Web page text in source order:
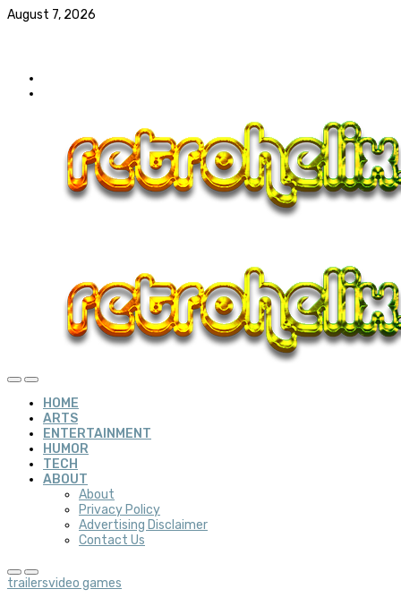
August 7, 2026
HOME
ARTS
ENTERTAINMENT
HUMOR
TECH
ABOUT
About
Privacy Policy
Advertising Disclaimer
Contact Us
trailersvideo games